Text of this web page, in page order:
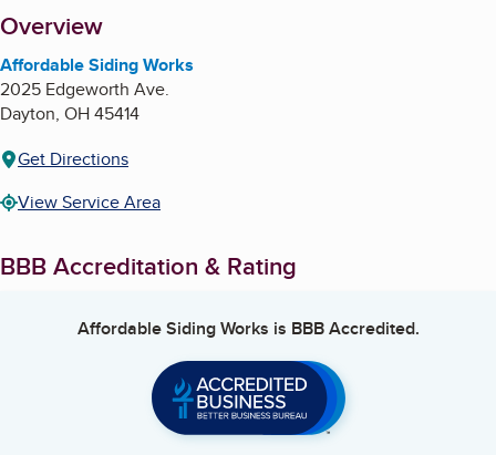
About
Overview
Affordable Siding Works
2025 Edgeworth Ave.
Dayton, OH45414
Get Directions
View Service Area
BBB Accreditation & Rating
Affordable Siding Works is BBB Accredited.